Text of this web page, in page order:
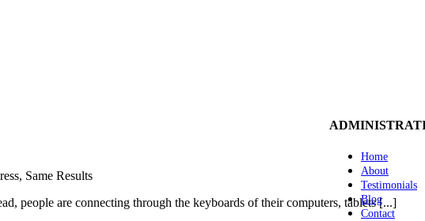
Same Results
people are connecting through the keyboards of their computers, tablets [...]
Home
About
Testimonials
Blog
Contact